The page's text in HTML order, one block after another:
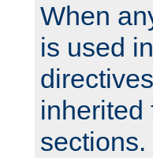
When
is used
inherited
sections.